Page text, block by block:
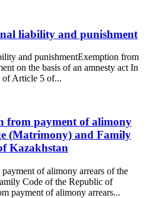
liability and punishment
and punishmentExemption from
on the basis of an amnesty act In
of Article 5 of...
from payment of alimony
(Matrimony) and Family
Kazakhstan
of alimony arrears of the
Code of the Republic of
payment of alimony arrears...